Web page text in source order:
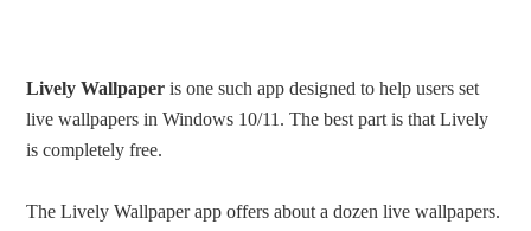
Lively Wallpaper is one such app designed to help users set
live wallpapers in Windows 10/11. The best part is that Lively
is completely free.
The Lively Wallpaper app offers about a dozen live wallpapers.